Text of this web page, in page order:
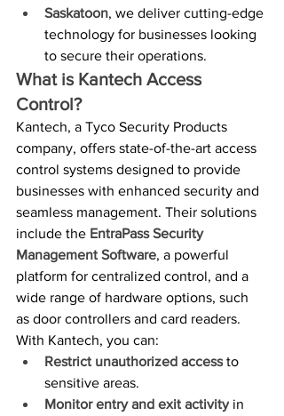
Saskatoon, we deliver cutting-edge
technology for businesses looking
to secure their operations.
What is Kantech Access
Control?
Kantech, a Tyco Security Products
company, offers state-of-the-art access
control systems designed to provide
businesses with enhanced security and
seamless management. Their solutions
include the EntraPass Security
Management Software, a powerful
platform for centralized control, and a
wide range of hardware options, such
as door controllers and card readers.
With Kantech, you can:
Restrict unauthorized access to
sensitive areas.
Monitor entry and exit activity in